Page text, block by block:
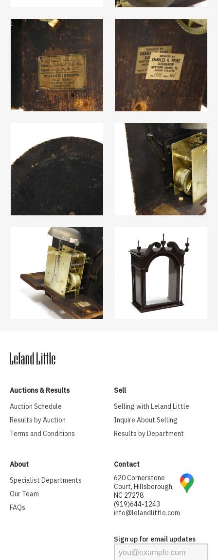
Auctions & Results
Auction Schedule
Results by Auction
Terms and Conditions
Sell
Selling with Leland Little
Inquire About Selling
Results by Department
About
Specialist Departments
Our Team
FAQs
Contact
620 Cornerstone
Court, Hillsborough,
NC 27278
(919)644-1243
info@lelandlittle.com
Sign up for email updates